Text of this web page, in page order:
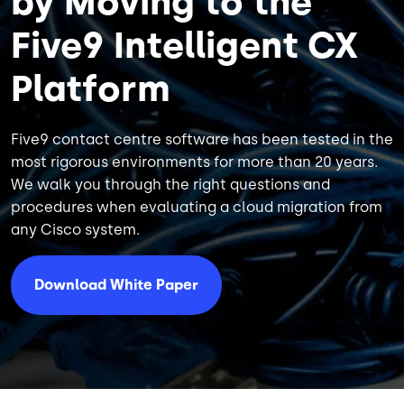
Five9 Intelligent CX
Platform
Five9 contact centre software has been tested in the
most rigorous environments for more than 20 years.
We walk you through the right questions and
procedures when evaluating a cloud migration from
any Cisco system.
Download White Paper